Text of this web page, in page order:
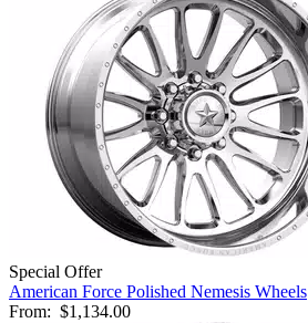
Special Offer
American Force Polished Nemesis Wheels
From: $1,134.00